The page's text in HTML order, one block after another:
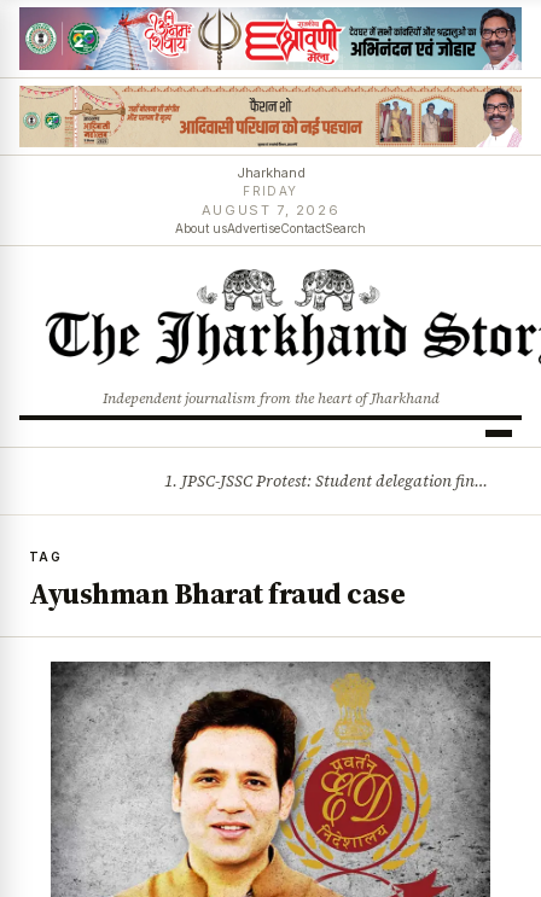
Jharkhand
FRIDAY
AUGUST 7, 2026
About usAdvertiseContactSearch
Independent journalism from the heart of Jharkhand
1. JPSC-JSSC Protest: Student delegation finalised as talks with Jharkhand Govt likely 2. Ink thrown at AISA leader Neha Bora during Jharkhand assembly march and more stories
TAG
Ayushman Bharat fraud case